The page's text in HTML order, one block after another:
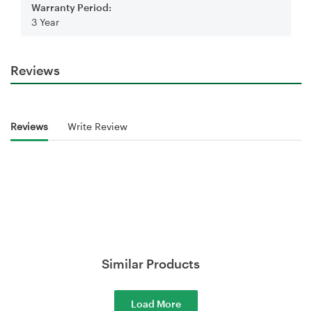
Warranty Period:
3 Year
Reviews
Reviews Write Review
Similar Products
Load More